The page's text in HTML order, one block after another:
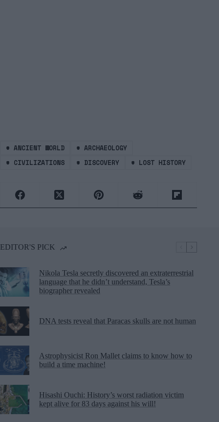
# ANCIENT WORLD # ARCHAEOLOGY
# CIVILIZATIONS # DISCOVERY # LOST HISTORY
EDITOR'S PICK
Nikola Tesla secretly discovered an extraterrestrial
language that he didn’t understand, Tesla’s
biographer revealed
DNA tests reveal that Paracas skulls are not human
Astrophysicist Ron Mallet claims to know how to
build a time machine!
Hisashi Ouchi: History’s worst radiation victim
kept alive for 83 days against his will!